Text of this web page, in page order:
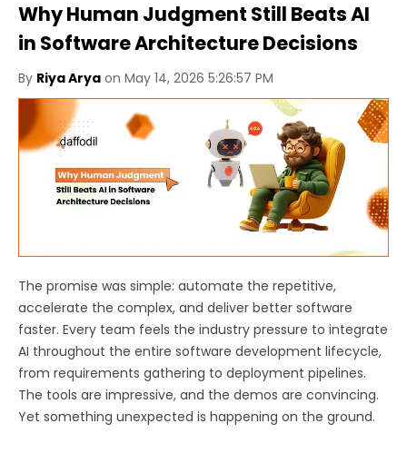
Why Human Judgment Still Beats AI
in Software Architecture Decisions
By Riya Arya on May 14, 2026 5:26:57 PM
The promise was simple: automate the repetitive,
accelerate the complex, and deliver better software
faster. Every team feels the industry pressure to integrate
AI throughout the entire software development lifecycle,
from requirements gathering to deployment pipelines.
The tools are impressive, and the demos are convincing.
Yet something unexpected is happening on the ground.